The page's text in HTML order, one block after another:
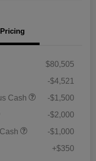
Pricing
$80,505
-$4,521
Cash
-$1,500
-$2,000
-$1,000
+$350